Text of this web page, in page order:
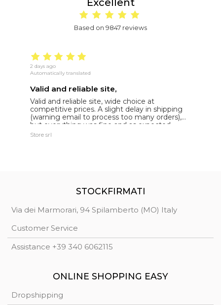
Based on 9847 reviews
2 days ago
Automatically translated
Valid and reliable site,
Valid and reliable site, wide choice at
competitive prices. A slight delay in shipping
(warning email to process too many orders),
but everything was fine and as expected.
Extremely reliable.
Store srl
STOCKFIRMATI
Via dei Marmorari, 94 Spilamberto (MO) Italy
Customer Service
Assistance +39 340 6062115
ONLINE SHOPPING EASY
Dropshipping